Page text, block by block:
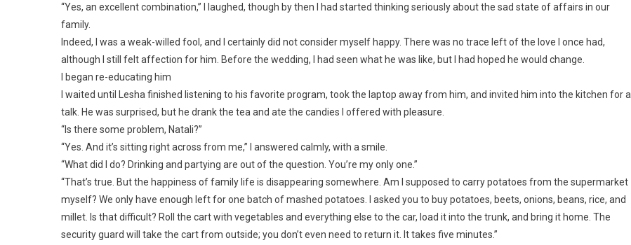
“Yes, an excellent combination,” I laughed, though by then I had started thinking seriously about the sad state of affairs in our
family.
Indeed, I was a weak-willed fool, and I certainly did not consider myself happy. There was no trace left of the love I once had,
although I still felt affection for him. Before the wedding, I had seen what he was like, but I had hoped he would change.
I began re-educating him
I waited until Lesha finished listening to his favorite program, took the laptop away from him, and invited him into the kitchen for a
talk. He was surprised, but he drank the tea and ate the candies I offered with pleasure.
“Is there some problem, Natali?”
“Yes. And it’s sitting right across from me,” I answered calmly, with a smile.
“What did I do? Drinking and partying are out of the question. You’re my only one.”
“That’s true. But the happiness of family life is disappearing somewhere. Am I supposed to carry potatoes from the supermarket
myself? We only have enough left for one batch of mashed potatoes. I asked you to buy potatoes, beets, onions, beans, rice, and
millet. Is that difficult? Roll the cart with vegetables and everything else to the car, load it into the trunk, and bring it home. The
security guard will take the cart from outside; you don’t even need to return it. It takes five minutes.”